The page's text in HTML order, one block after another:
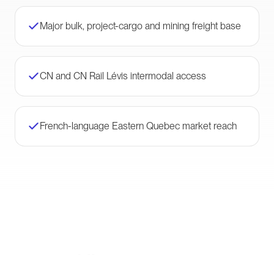
Major bulk, project-cargo and mining freight base
CN and CN Rail Lévis intermodal access
French-language Eastern Quebec market reach